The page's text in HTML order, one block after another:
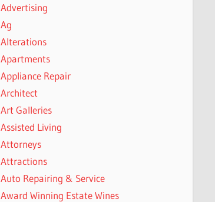
Advertising
Ag
Alterations
Apartments
Appliance Repair
Architect
Art Galleries
Assisted Living
Attorneys
Attractions
Auto Repairing & Service
Award Winning Estate Wines